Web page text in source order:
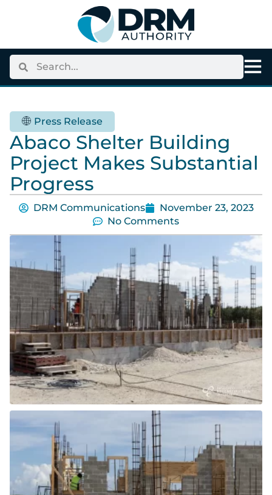
Press Release
Abaco Shelter Building
Project Makes Substantial
Progress
DRM Communications
November 23, 2023
No Comments